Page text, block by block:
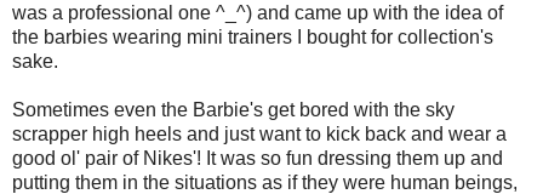
was a professional one ^_^) and came up with the idea of
the barbies wearing mini trainers I bought for collection's
sake.
Sometimes even the Barbie's get bored with the sky
scrapper high heels and just want to kick back and wear a
good ol ' pair of Nikes'! It was so fun dressing them up and
putting them in the situations as if they were human beings,